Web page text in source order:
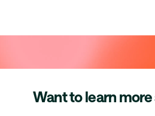
Want to learn